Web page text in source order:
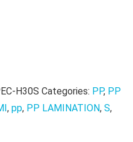
H30S Categories: PP, PP
, pp, PP LAMINATION, S,